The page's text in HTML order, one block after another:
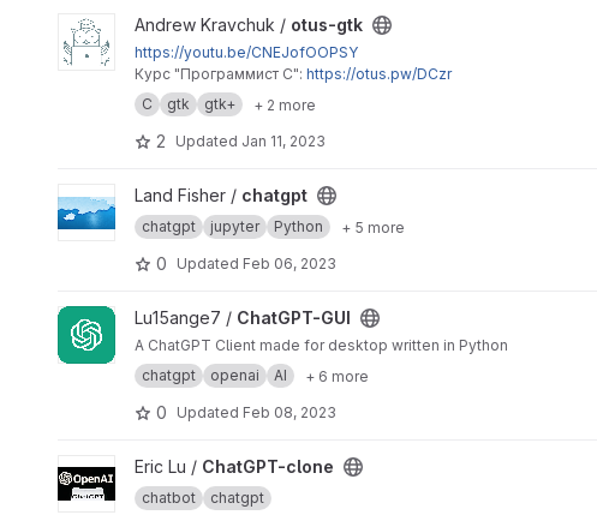
View otus-gtk project
Andrew Kravchuk / otus-gtk
https://youtu.be/CNEJofOOPSY
Курс "Программист C": https://otus.pw/DCzr
C
gtk gtk+ + 2 more
2 Updated Jan 11, 2023
View chatgpt project
Land Fisher / chatgpt
chatgpt jupyter Python + 5 more
0 Updated Feb 06, 2023
View ChatGPT-GUI project
Lu15ange7 / ChatGPT-GUI
A ChatGPT Client made for desktop written in Python
chatgpt
openai AI + 6 more
0 Updated Feb 08, 2023
View ChatGPT-clone project
Eric Lu / ChatGPT-clone
chatbot chatgpt